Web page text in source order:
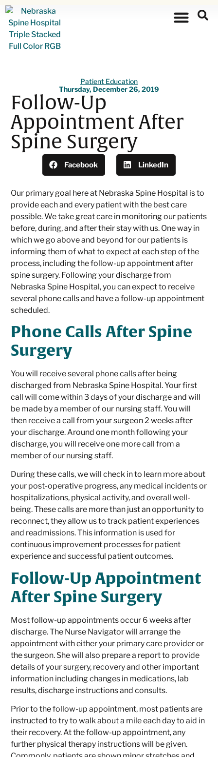
Patient Education
Thursday, December 26, 2019
Follow-Up
Appointment After
Spine Surgery
Facebook LinkedIn
Our primary goal here at Nebraska Spine Hospital is to
provide each and every patient with the best care
possible. We take great care in monitoring our patients
before, during, and after their stay with us. One way in
which we go above and beyond for our patients is
informing them of what to expect at each step of the
process, including the follow-up appointment after
spine surgery. Following your discharge from
Nebraska Spine Hospital, you can expect to receive
several phone calls and have a follow-up appointment
scheduled.
Phone Calls After Spine
Surgery
You will receive several phone calls after being
discharged from Nebraska Spine Hospital. Your first
call will come within 3 days of your discharge and will
be made by a member of our nursing staff. You will
then receive a call from your surgeon 2 weeks after
your discharge. Around one month following your
discharge, you will receive one more call from a
member of our nursing staff.
During these calls, we will check in to learn more about
your post-operative progress, any medical incidents or
hospitalizations, physical activity, and overall well-
being. These calls are more than just an opportunity to
reconnect, they allow us to track patient experiences
and readmissions. This information is used for
continuous improvement processes for patient
experience and successful patient outcomes.
Follow-Up Appointment
After Spine Surgery
Most follow-up appointments occur 6 weeks after
discharge. The Nurse Navigator will arrange the
appointment with either your primary care provider or
the surgeon. She will also prepare a report to provide
details of your surgery, recovery and other important
information including changes in medications, lab
results, discharge instructions and consults.
Prior to the follow-up appointment, most patients are
instructed to try to walk about a mile each day to aid in
their recovery. At the follow-up appointment, any
further physical therapy instructions will be given.